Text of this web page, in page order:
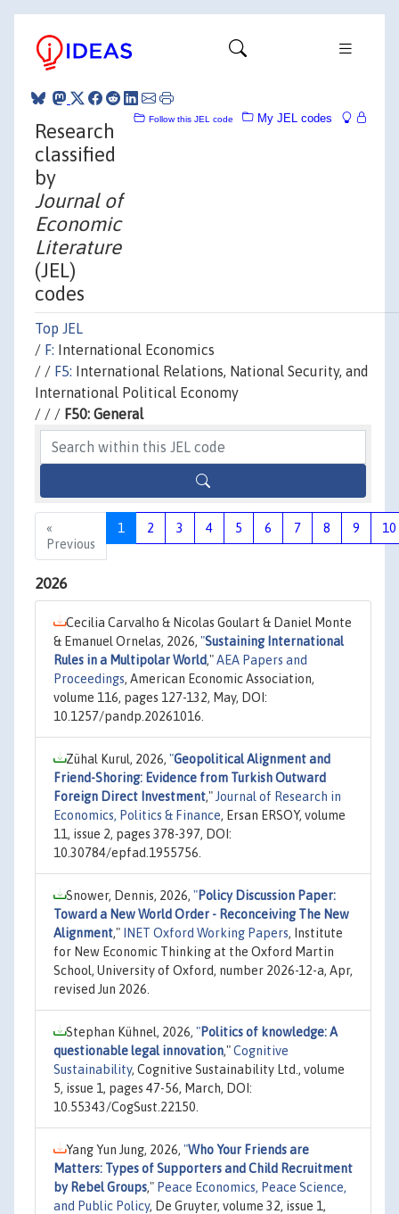
My JEL codes
Follow this JEL code
Research
classified
by
Journal of
Economic
Literature
(JEL)
codes
Top JEL
/ F: International Economics
/ / F5: International Relations, National Security, and
International Political Economy
/ / / F50: General
«
Previous
1 2 3 4 5 6 7 8 9 10
2026
Cecilia Carvalho & Nicolas Goulart & Daniel Monte
& Emanuel Ornelas, 2026, "Sustaining International
Rules in a Multipolar World,"AEA Papers and
Proceedings, American Economic Association,
volume 116, pages 127-132, May, DOI:
10.1257/pandp.20261016.
Zühal Kurul, 2026, "Geopolitical Alignment and
Friend-Shoring: Evidence from Turkish Outward
Foreign Direct Investment," Journal of Research in
Economics, Politics & Finance, Ersan ERSOY, volume
11, issue 2, pages 378-397, DOI:
10.30784/epfad.1955756.
Snower, Dennis, 2026, "Policy Discussion Paper:
Toward a New World Order - Reconceiving The New
Alignment," INET Oxford Working Papers, Institute
for New Economic Thinking at the Oxford Martin
School, University of Oxford, number 2026-12-a, Apr,
revised Jun 2026.
Stephan Kühnel, 2026, "Politics of knowledge: A
questionable legal innovation,"Cognitive
Sustainability, Cognitive Sustainability Ltd., volume
5, issue 1, pages 47-56, March, DOI:
10.55343/CogSust.22150.
Yang Yun Jung, 2026, "Who Your Friends are
Matters: Types of Supporters and Child Recruitment
by Rebel Groups," Peace Economics, Peace Science,
and Public Policy, De Gruyter, volume 32, issue 1,